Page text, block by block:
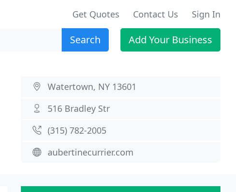
Get Quotes Contact Us Sign In
Search Add Your Business
Watertown, NY 13601
516 Bradley Str
(315) 782-2005
aubertinecurrier.com